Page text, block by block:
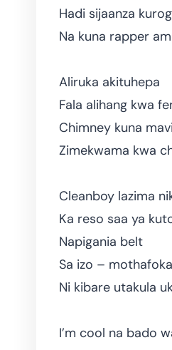
Hadi sijaanza
Na kuna rapper
Aliruka akituhepa
Fala alihang kwa
Chimney kuna
Zimekwama kwa
Cleanboy lazima
Ka reso saa ya
Napigania belt
Sa izo –
Ni kibare utakula
I’m cool na bado